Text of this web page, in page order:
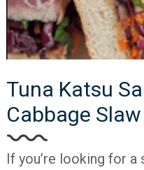
Tuna Katsu
Cabbage Slaw
If you’re looking for a